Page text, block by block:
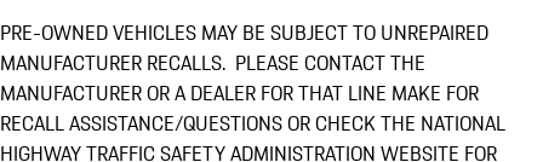
PRE-OWNED VEHICLES MAY BE SUBJECT TO UNREPAIRED
MANUFACTURER RECALLS. PLEASE CONTACT THE
MANUFACTURER OR A DEALER FOR THAT LINE MAKE FOR
RECALL ASSISTANCE/QUESTIONS OR CHECK THE NATIONAL
HIGHWAY TRAFFIC SAFETY ADMINISTRATION WEBSITE FOR